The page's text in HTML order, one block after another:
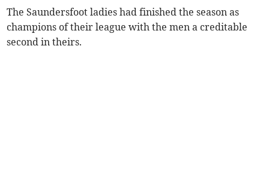
The Saundersfoot ladies had finished the season as
champions of their league with the men a creditable
second in theirs.